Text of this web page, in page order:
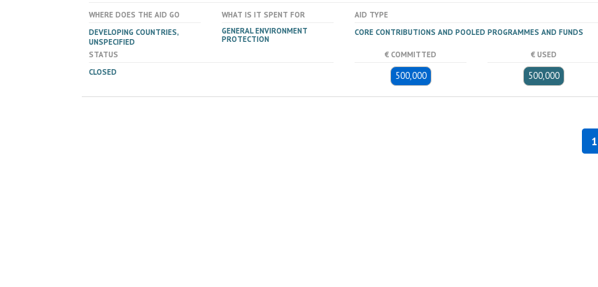
WHERE DOES THE AID GO
DEVELOPING COUNTRIES,
UNSPECIFIED
WHAT IS IT SPENT FOR
GENERAL ENVIRONMENT
PROTECTION
AID TYPE
CORE CONTRIBUTIONS AND POOLED PROGRAMMES AND FUNDS
STATUS
CLOSED
€ COMMITTED
500,000
€ USED
500,000
1